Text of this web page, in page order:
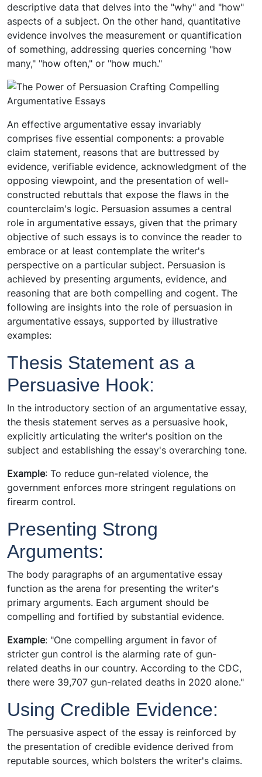
descriptive data that delves into the "why" and "how"
aspects of a subject. On the other hand, quantitative
evidence involves the measurement or quantification
of something, addressing queries concerning "how
many," "how often," or "how much."
An effective argumentative essay invariably
comprises five essential components: a provable
claim statement, reasons that are buttressed by
evidence, verifiable evidence, acknowledgment of the
opposing viewpoint, and the presentation of well-
constructed rebuttals that expose the flaws in the
counterclaim's logic. Persuasion assumes a central
role in argumentative essays, given that the primary
objective of such essays is to convince the reader to
embrace or at least contemplate the writer's
perspective on a particular subject. Persuasion is
achieved by presenting arguments, evidence, and
reasoning that are both compelling and cogent. The
following are insights into the role of persuasion in
argumentative essays, supported by illustrative
examples:
Thesis Statement as a
Persuasive Hook:
In the introductory section of an argumentative essay,
the thesis statement serves as a persuasive hook,
explicitly articulating the writer's position on the
subject and establishing the essay's overarching tone.
Example: To reduce gun-related violence, the
government enforces more stringent regulations on
firearm control.
Presenting Strong
Arguments:
The body paragraphs of an argumentative essay
function as the arena for presenting the writer's
primary arguments. Each argument should be
compelling and fortified by substantial evidence.
Example: "One compelling argument in favor of
stricter gun control is the alarming rate of gun-
related deaths in our country. According to the CDC,
there were 39,707 gun-related deaths in 2020 alone."
Using Credible Evidence:
The persuasive aspect of the essay is reinforced by
the presentation of credible evidence derived from
reputable sources, which bolsters the writer's claims.